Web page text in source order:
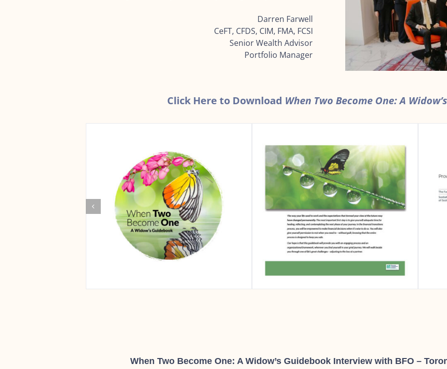
Darren Farwell
CeFT, CFDS, CIM, FMA, FCSI
Senior Wealth Advisor
Portfolio Manager
Click Here to Download When Two Become One: A
When Two Become One: A Widow’s Guidebook Interview with BFO –